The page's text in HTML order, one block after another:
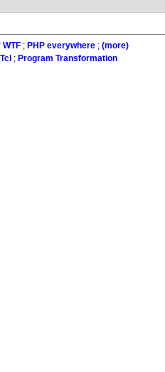
WTF; PHP everywhere; (more)
Tcl ; Program Transformation